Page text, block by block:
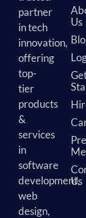
partner
in tech
innovation,
offering
top-
tier
products
&
services
in
software
development,
web
design,
Us
Us